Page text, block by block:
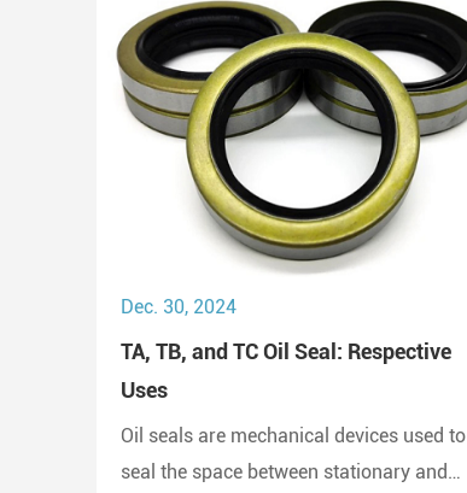
Dec. 30, 2024
TA, TB, and TC Oil Seal: Respective
Uses
Oil seals are mechanical devices used to
seal the space between stationary and